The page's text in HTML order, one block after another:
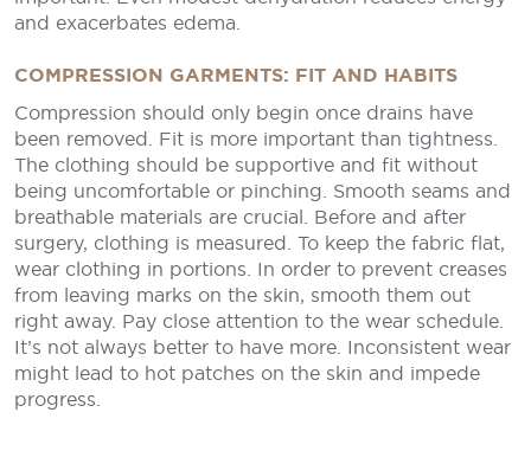
and exacerbates edema.
COMPRESSION GARMENTS: FIT AND HABITS
Compression should only begin once drains have
been removed. Fit is more important than tightness.
The clothing should be supportive and fit without
being uncomfortable or pinching. Smooth seams and
breathable materials are crucial. Before and after
surgery, clothing is measured. To keep the fabric flat,
wear clothing in portions. In order to prevent creases
from leaving marks on the skin, smooth them out
right away. Pay close attention to the wear schedule.
It’s not always better to have more. Inconsistent wear
might lead to hot patches on the skin and impede
progress.